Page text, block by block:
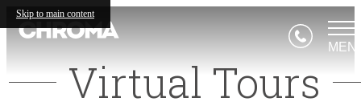
Skip to main content
Virtual Tours